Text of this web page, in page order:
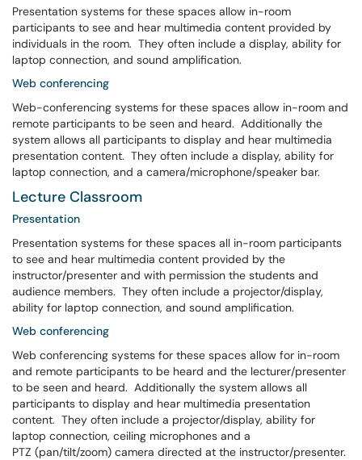
Presentation systems for these spaces allow in-room
participants to see and hear multimedia content provided by
individuals in the room. They often include a display, ability for
laptop connection, and sound amplification.
Web conferencing
Web-conferencing systems for these spaces allow in-room and
remote participants to be seen and heard. Additionally the
system allows all participants to display and hear multimedia
presentation content. They often include a display, ability for
laptop connection, and a camera/microphone/speaker bar.
Lecture Classroom
Presentation
Presentation systems for these spaces all in-room participants
to see and hear multimedia content provided by the
instructor/presenter and with permission the students and
audience members. They often include a projector/display,
ability for laptop connection, and sound amplification.
Web conferencing
Web conferencing systems for these spaces allow for in-room
and remote participants to be heard and the lecturer/presenter
to be seen and heard. Additionally the system allows all
participants to display and hear multimedia presentation
content. They often include a projector/display, ability for
laptop connection, ceiling microphones and a
PTZ (pan/tilt/zoom) camera directed at the instructor/presenter.